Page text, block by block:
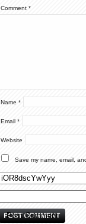
Comment *
Name *
Email *
Website
Save my name, email,